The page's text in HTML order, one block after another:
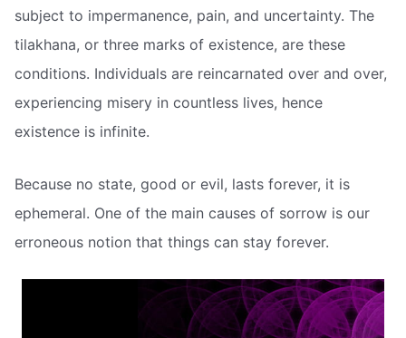
subject to impermanence, pain, and uncertainty. The
tilakhana, or three marks of existence, are these
conditions. Individuals are reincarnated over and over,
experiencing misery in countless lives, hence
existence is infinite.
Because no state, good or evil, lasts forever, it is
ephemeral. One of the main causes of sorrow is our
erroneous notion that things can stay forever.